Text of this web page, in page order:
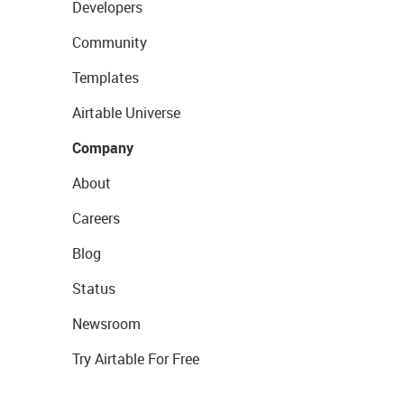
Developers
Community
Templates
Airtable Universe
Company
About
Careers
Blog
Status
Newsroom
Try Airtable For Free